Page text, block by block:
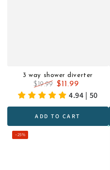
3 way shower diverter
Regular
$19.99
Sale
$11.99
4.94 | 50
ADD TO CART
–25%